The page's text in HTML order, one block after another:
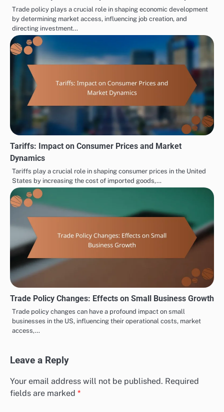
Trade policy plays a crucial role in shaping economic development
by determining market access, influencing job creation, and
directing investment…
Tariffs: Impact on Consumer Prices and Market
Dynamics
Tariffs play a crucial role in shaping consumer prices in the United
States by increasing the cost of imported goods,…
Trade Policy Changes: Effects on Small Business Growth
Trade policy changes can have a profound impact on small
businesses in the US, influencing their operational costs, market
access,…
Leave a Reply
Your email address will not be published. Required
fields are marked *